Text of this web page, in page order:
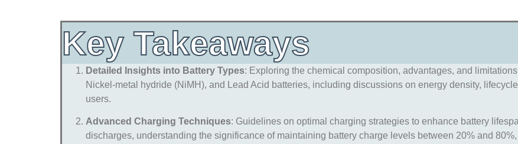
Key Takeaways
Detailed Insights into Battery Types: Exploring the chemical composition, advantages, and
Nickel-metal hydride (NiMH), and Lead Acid batteries, including discussions on energy density,
users.
Advanced Charging Techniques: Guidelines on optimal charging strategies to enhance battery
discharges, understanding the significance of maintaining battery charge levels between 20% and